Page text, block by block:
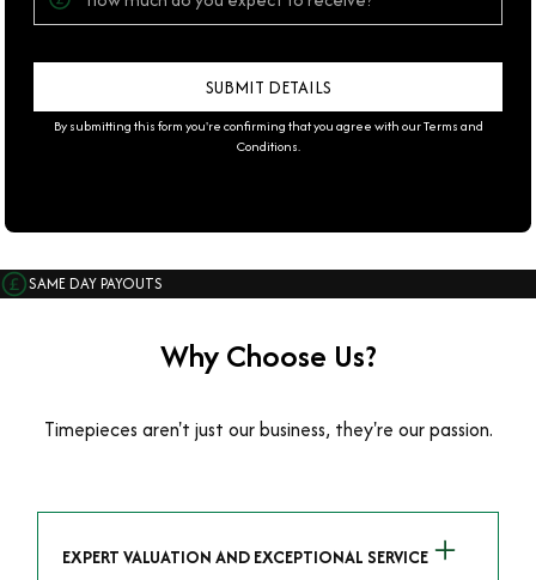
By submitting this form you're confirming that you agree with ourTerms and
Conditions.
SAME DAY PAYOUTS
Why Choose Us?
Timepieces aren't just our business, they're our passion.
EXPERT VALUATION AND EXCEPTIONAL SERVICE